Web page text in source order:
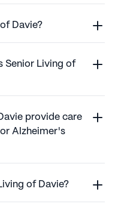
Davie?
Senior Living of
provide care
Alzheimer's
of Davie?